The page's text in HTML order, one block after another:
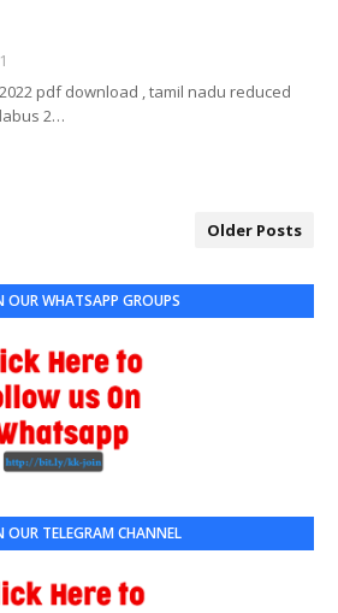
pdf download , tamil nadu reduced
2…
Older Posts
OUR WHATSAPP GROUPS
OUR TELEGRAM CHANNEL